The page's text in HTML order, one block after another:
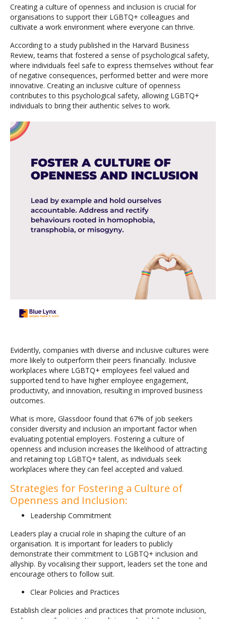
Creating a culture of openness and inclusion is crucial for
organisations to support their LGBTQ+ colleagues and
cultivate a work environment where everyone can thrive.
According to a study published in the Harvard Business
Review, teams that fostered a sense of psychological safety,
where individuals feel safe to express themselves without fear
of negative consequences, performed better and were more
innovative. Creating an inclusive culture of openness
contributes to this psychological safety, allowing LGBTQ+
individuals to bring their authentic selves to work.
Evidently, companies with diverse and inclusive cultures were
more likely to outperform their peers financially. Inclusive
workplaces where LGBTQ+ employees feel valued and
supported tend to have higher employee engagement,
productivity, and innovation, resulting in improved business
outcomes.
What is more, Glassdoor found that 67% of job seekers
consider diversity and inclusion an important factor when
evaluating potential employers. Fostering a culture of
openness and inclusion increases the likelihood of attracting
and retaining top LGBTQ+ talent, as individuals seek
workplaces where they can feel accepted and valued.
Strategies for Fostering a Culture of
Openness and Inclusion:
Leadership Commitment
Leaders play a crucial role in shaping the culture of an
organisation. It is important for leaders to publicly
demonstrate their commitment to LGBTQ+ inclusion and
allyship. By vocalising their support, leaders set the tone and
encourage others to follow suit.
Clear Policies and Practices
Establish clear policies and practices that promote inclusion,